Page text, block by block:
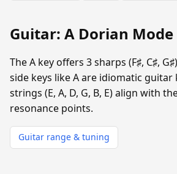
Guitar: A Dorian
The A key offers 3 sharps (F♯, C♯,
side keys like A are idiomatic guitar
strings (E, A, D, G, B, E) align with
resonance points.
Guitar range & tuning